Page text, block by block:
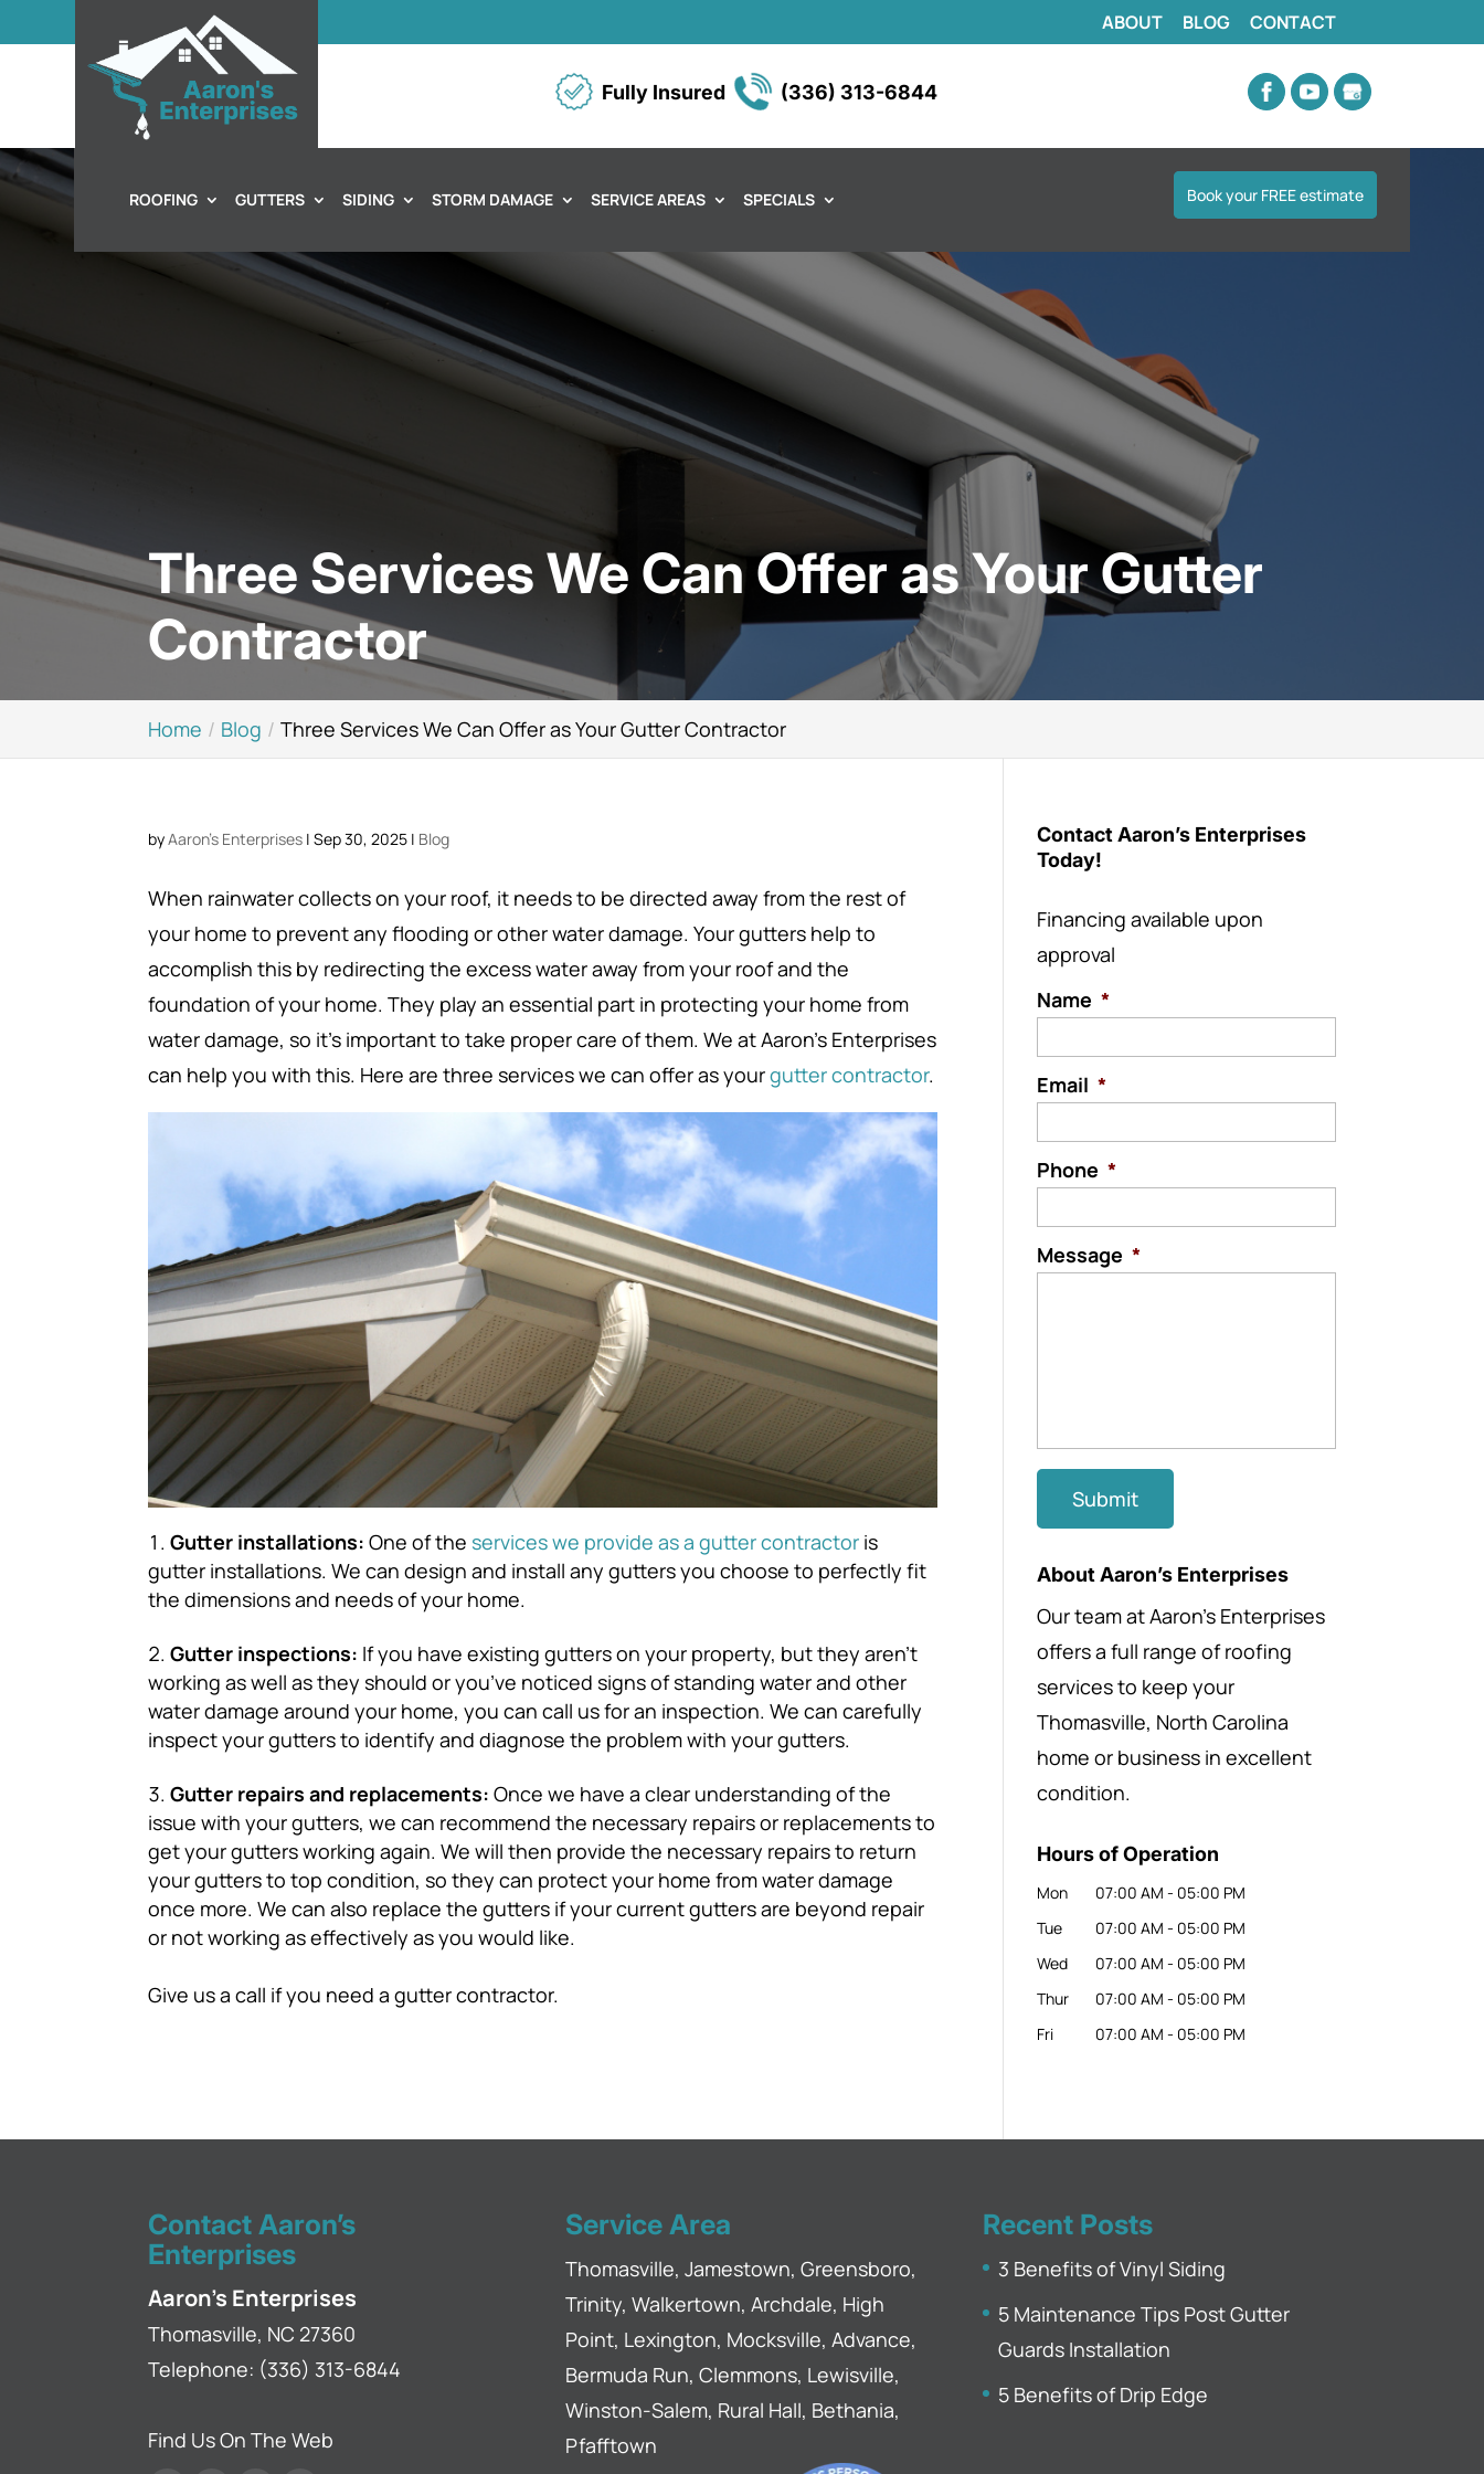
ABOUT BLOG CONTACT
Fully Insured (336) 313-6844
Book your FREE estimate
ROOFING GUTTERS SIDING STORM DAMAGE SERVICE AREAS SPECIALS
Three Services We Can Offer as Your Gutter
Contractor
Home Blog Three Services We Can Offer as Your Gutter Contractor
byAaron's Enterprises |Sep 30, 2025 | Blog
When rainwater collects on your roof, it needs to be directed away from the rest of
your home to prevent any flooding or other water damage. Your gutters help to
accomplish this by redirecting the excess water away from your roof and the
foundation of your home. They play an essential part in protecting your home from
water damage, so it’s important to take proper care of them. We at Aaron’s Enterprises
can help you with this. Here are three services we can offer as yourgutter contractor.
Gutter installations: One of the services we provide as a gutter contractor is
gutter installations. We can design and install any gutters you choose to perfectly fit
the dimensions and needs of your home.
Gutter inspections: If you have existing gutters on your property, but they aren’t
working as well as they should or you’ve noticed signs of standing water and other
water damage around your home, you can call us for an inspection. We can carefully
inspect your gutters to identify and diagnose the problem with your gutters.
Gutter repairs and replacements: Once we have a clear understanding of the
issue with your gutters, we can recommend the necessary repairs or replacements to
get your gutters working again. We will then provide the necessary repairs to return
your gutters to top condition, so they can protect your home from water damage
once more. We can also replace the gutters if your current gutters are beyond repair
or not working as effectively as you would like.
Give us a call if you need a gutter contractor.
Contact Aaron’s Enterprises
Today!
Financing available upon
approval
Name *
Email *
Phone *
Message *
About Aaron’s Enterprises
Our team at Aaron’s Enterprises
offers a full range of roofing
services to keep your
Thomasville, North Carolina
home or business in excellent
condition.
Hours of Operation
Mon 07:00 AM - 05:00 PM
Tue
07:00 AM - 05:00 PM
Wed
07:00 AM - 05:00 PM
Thur
07:00 AM - 05:00 PM
Fri
07:00 AM - 05:00 PM
Contact Aaron’s
Enterprises
Aaron's Enterprises
Thomasville, NC 27360
Telephone: (336) 313-6844
Find Us On The Web
Service Area
Thomasville, Jamestown, Greensboro,
Trinity, Walkertown, Archdale, High
Point, Lexington, Mocksville, Advance,
Bermuda Run, Clemmons, Lewisville,
Winston-Salem, Rural Hall, Bethania,
Pfafftown
Recent Posts
3 Benefits of Vinyl Siding
5 Maintenance Tips Post Gutter
Guards Installation
5 Benefits of Drip Edge